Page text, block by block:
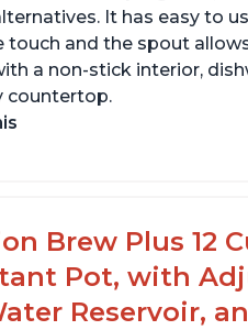
It has easy to
touch and the spout
a non-stick interior,
countertop.
inside
Brew Plus 12
Pot, with
Reservoir,